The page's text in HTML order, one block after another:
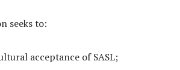
seeks to:
acceptance of SASL;